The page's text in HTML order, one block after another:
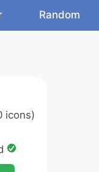
Random
icons)